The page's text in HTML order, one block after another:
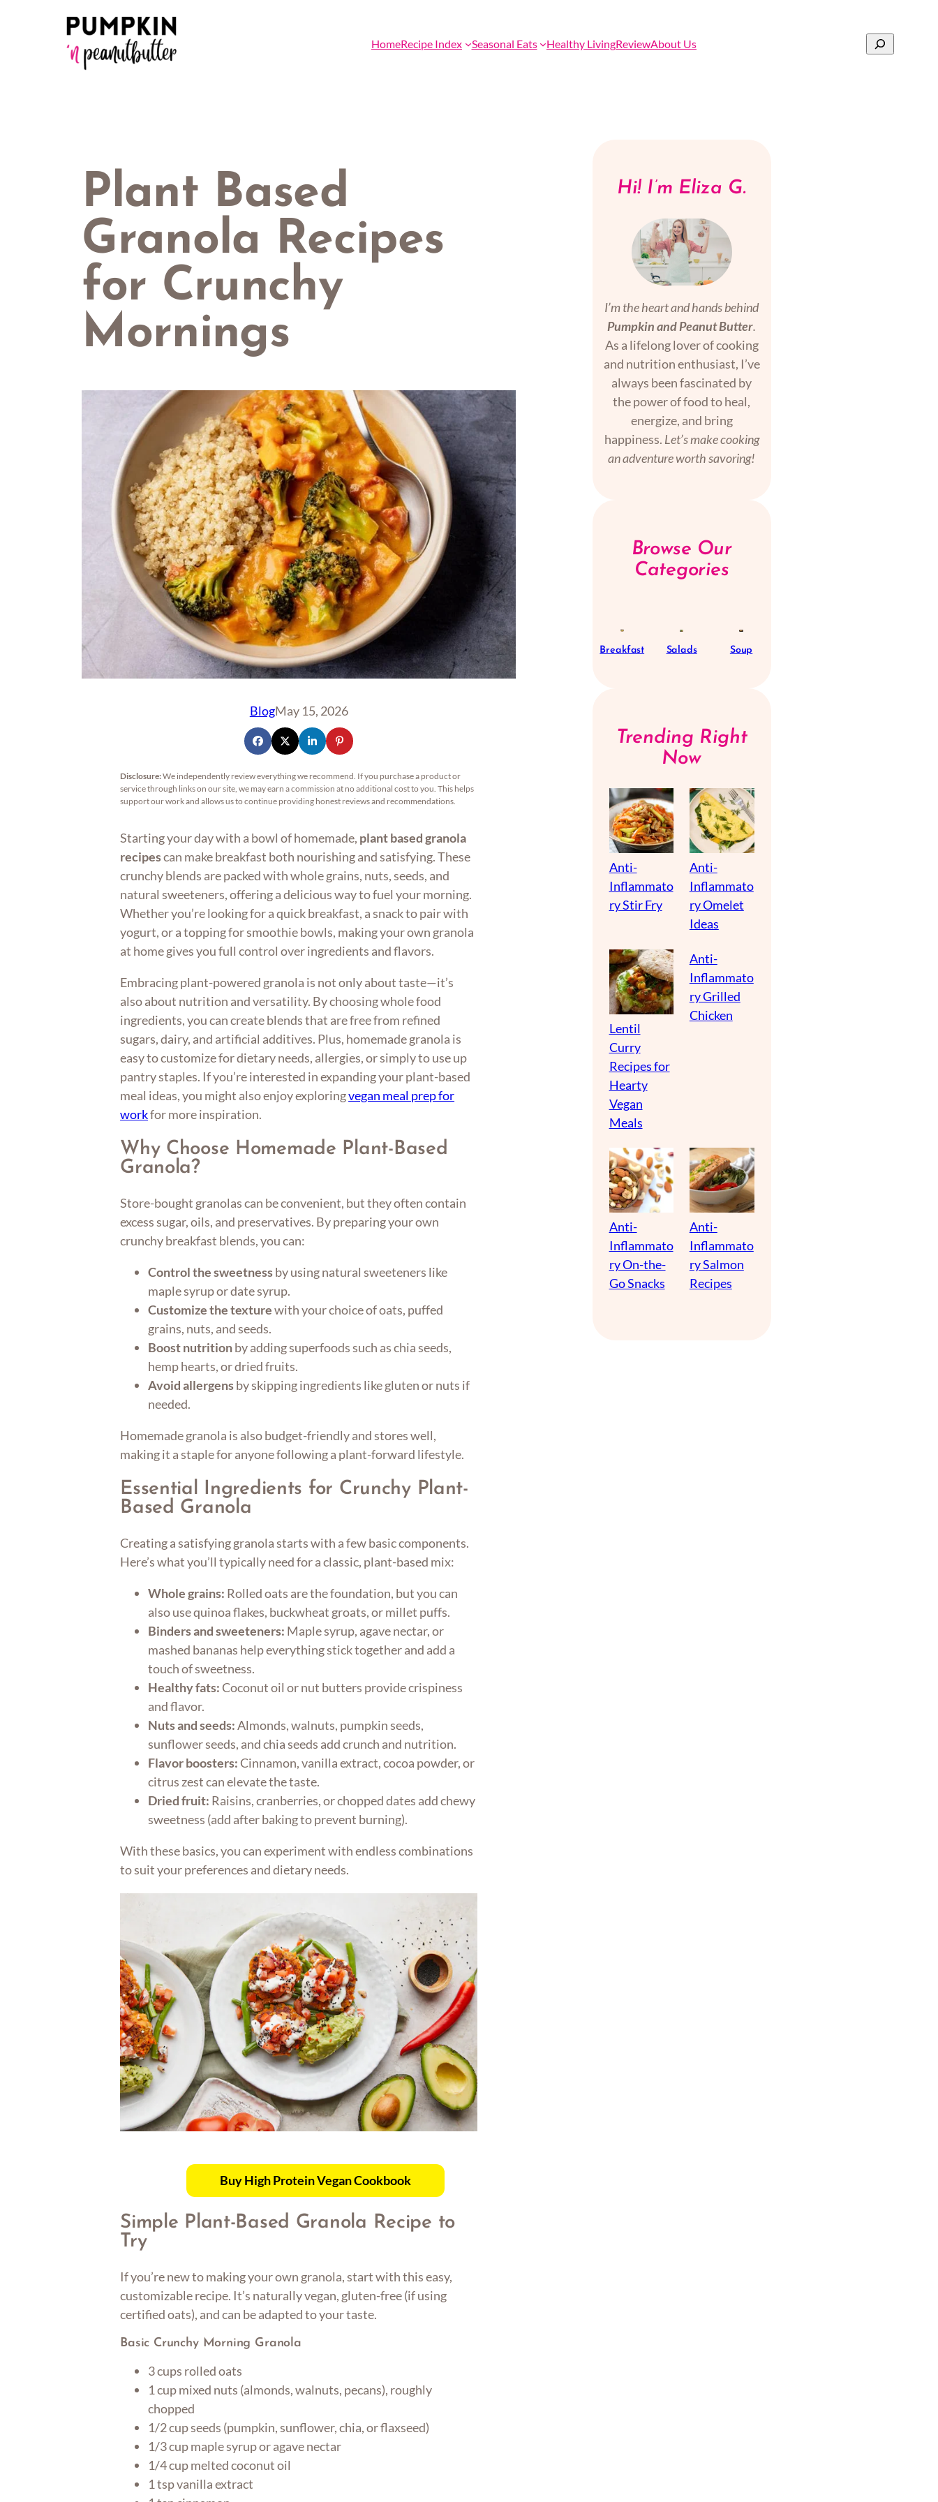
HomeRecipe Index Seasonal Eats Healthy LivingReviewAbout Us Search
Plant Based
Granola Recipes
for Crunchy
Mornings
BlogMay 15, 2026
Disclosure:We independently review everything we recommend. If you purchase a product or
service through links on our site, we may earn a commission at no additional cost to you. This helps
support our work and allows us to continue providing honest reviews and recommendations.
Starting your day with a bowl of homemade, plant based granola
recipescan make breakfast both nourishing and satisfying. These
crunchy blends are packed with whole grains, nuts, seeds, and
natural sweeteners, offering a delicious way to fuel your morning.
Whether you’re looking for a quick breakfast, a snack to pair with
yogurt, or a topping for smoothie bowls, making your own granola
at home gives you full control over ingredients and flavors.
Embracing plant-powered granola is not only about taste—it’s
also about nutrition and versatility. By choosing whole food
ingredients, you can create blends that are free from refined
sugars, dairy, and artificial additives. Plus, homemade granola is
easy to customize for dietary needs, allergies, or simply to use up
pantry staples. If you’re interested in expanding your plant-based
meal ideas, you might also enjoy exploringvegan meal prep for
workfor more inspiration.
Why Choose Homemade Plant-Based
Granola?
Store-bought granolas can be convenient, but they often contain
excess sugar, oils, and preservatives. By preparing your own
crunchy breakfast blends, you can:
Control the sweetnessby using natural sweeteners like
maple syrup or date syrup.
Customize the texturewith your choice of oats, puffed
grains, nuts, and seeds.
Boost nutritionby adding superfoods such as chia seeds,
hemp hearts, or dried fruits.
Avoid allergensby skipping ingredients like gluten or nuts if
needed.
Homemade granola is also budget-friendly and stores well,
making it a staple for anyone following a plant-forward lifestyle.
Essential Ingredients for Crunchy Plant-
Based Granola
Creating a satisfying granola starts with a few basic components.
Here’s what you’ll typically need for a classic, plant-based mix:
Whole grains: Rolled oats are the foundation, but you can
also use quinoa flakes, buckwheat groats, or millet puffs.
Binders and sweeteners: Maple syrup, agave nectar, or
mashed bananas help everything stick together and add a
touch of sweetness.
Healthy fats:Coconut oil or nut butters provide crispiness
and flavor.
Nuts and seeds:Almonds, walnuts, pumpkin seeds,
sunflower seeds, and chia seeds add crunch and nutrition.
Flavor boosters:Cinnamon, vanilla extract, cocoa powder, or
citrus zest can elevate the taste.
Dried fruit: Raisins, cranberries, or chopped dates add chewy
sweetness (add after baking to prevent burning).
With these basics, you can experiment with endless combinations
to suit your preferences and dietary needs.
Buy High Protein Vegan Cookbook
Simple Plant-Based Granola Recipe to
Try
If you’re new to making your own granola, start with this easy,
customizable recipe. It’s naturally vegan, gluten-free (if using
certified oats), and can be adapted to your taste.
Basic Crunchy Morning Granola
3 cups rolled oats
1 cup mixed nuts (almonds, walnuts, pecans), roughly
chopped
1/2 cup seeds (pumpkin, sunflower, chia, or flaxseed)
1/3 cup maple syrup or agave nectar
1/4 cup melted coconut oil
1 tsp vanilla extract
Hi! I’m Eliza G.
I’m the heart and hands behind
Pumpkin and Peanut Butter.
As a lifelong lover of cooking
and nutrition enthusiast, I’ve
always been fascinated by
the power of food to heal,
energize, and bring
happiness. Let’s make cooking
an adventure worth savoring!
Browse Our
Categories
Breakfast Salads Soup
Trending Right
Now
Anti-
Inflammato
ry Stir Fry
Anti-
Inflammato
ry Omelet
Ideas
Lentil
Curry
Recipes for
Hearty
Vegan
Meals
Anti-
Inflammato
ry Grilled
Chicken
Anti-
Inflammato
ry On-the-
Go Snacks
Anti-
Inflammato
ry Salmon
Recipes